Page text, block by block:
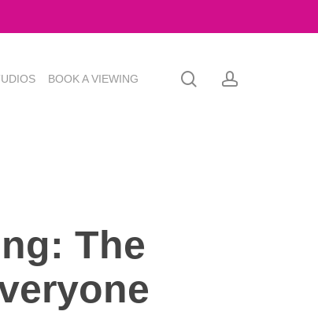
BOOK A VIEWING searchaccount
The